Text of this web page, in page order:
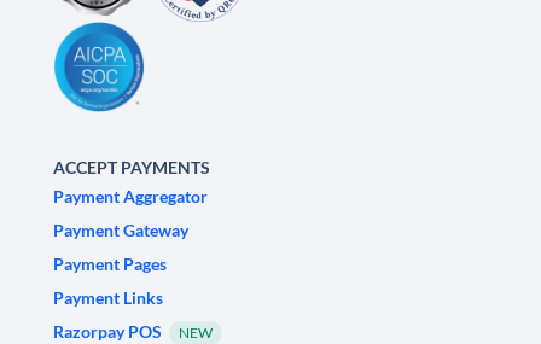
ACCEPT PAYMENTS
Payment Aggregator
Payment Gateway
Payment Pages
Payment Links
Razorpay POS
NEW